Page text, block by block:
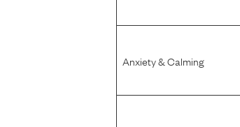
Anxiety & Calming